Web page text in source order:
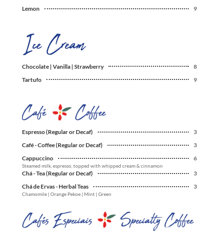
Lemon
9
Chocolate | Vanilla | Strawberry
8
Tartufo
9
Espresso (Regular or Decaf)
3
Café - Coffee (Regular or Decaf)
3
Cappuccino
6
Steamed milk, espresso, topped with whipped cream & cinnamon
Chá - Tea (Regular or Decaf)
3
Chá de Ervas - Herbal Teas
3
Chamomile | Orange Pekoe | Mint | Green